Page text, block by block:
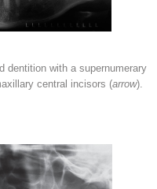
dentition with a supernumerary
central incisors (arrow).